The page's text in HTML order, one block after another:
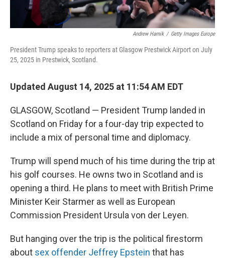
Andrew Harnik / Getty Images Europe
President Trump speaks to reporters at Glasgow Prestwick Airport on July
25, 2025 in Prestwick, Scotland.
Updated August 14, 2025 at 11:54 AM EDT
GLASGOW, Scotland — President Trump landed in
Scotland on Friday for a four-day trip expected to
include a mix of personal time and diplomacy.
Trump will spend much of his time during the trip at
his golf courses. He owns two in Scotland and is
opening a third. He plans to meet with British Prime
Minister Keir Starmer as well as European
Commission President Ursula von der Leyen.
But hanging over the trip is the political firestorm
about sex offender Jeffrey Epstein that has